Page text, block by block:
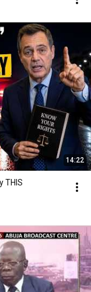
14:22
THIS